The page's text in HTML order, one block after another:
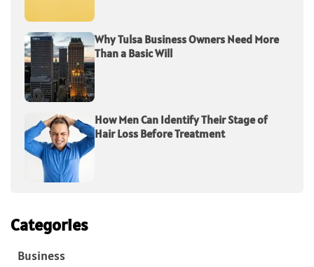
Why Tulsa Business Owners Need More
Than a Basic Will
How Men Can Identify Their Stage of
Hair Loss Before Treatment
Categories
Business